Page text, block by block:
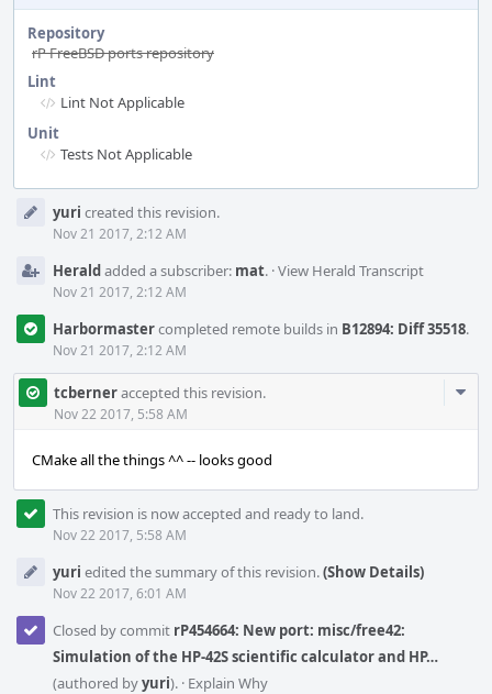
Repository
rP FreeBSD ports repository
Lint
Lint Not Applicable
Unit
Tests Not Applicable
Timeline
yuri created this revision.
Nov 21 2017, 2:12 AM
Heraldadded a subscriber: mat. ·View Herald Transcript
Nov 21 2017, 2:12 AM
Harbormastercompleted remote builds in B12894: Diff 35518.
Nov 21 2017, 2:12 AM
tcberneraccepted this revision.
Nov 22 2017, 5:58 AM
CMake all the things ^^ -- looks good
This revision is now accepted and ready to land.
Nov 22 2017, 5:58 AM
yuri edited the summary of this revision.(Show Details)
Nov 22 2017, 6:01 AM
Closed by commit rP454664: New port: misc/free42:
Simulation of the HP-42S scientific calculator and HP…
(authored byyuri). · Explain Why